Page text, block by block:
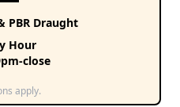
PBR Draught
Hour
close
apply.